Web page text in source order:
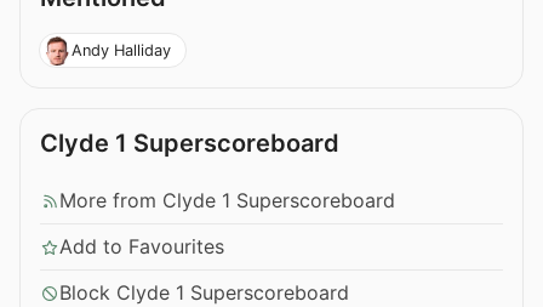
Andy Halliday
Clyde 1 Superscoreboard
More from Clyde 1 Superscoreboard
Add to Favourites
Block Clyde 1 Superscoreboard